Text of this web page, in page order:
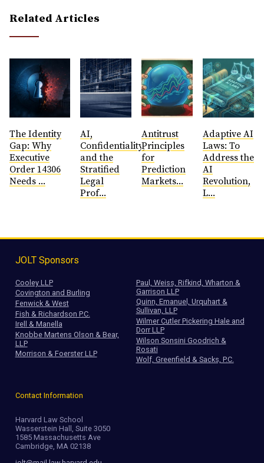
Related Articles
The Identity
Gap: Why
Executive
Order 14306
Needs ...
AI,
Confidentiality,
and the
Stratified
Legal
Prof...
Antitrust
Principles
for
Prediction
Markets...
​Adaptive AI
Laws: To
Address the
AI
Revolution,
L...
JOLT Sponsors
Cooley LLP
Covington and Burling
Fenwick & West
Fish & Richardson P.C.
Irell & Manella
Knobbe Martens Olson & Bear,
LLP
Morrison & Foerster LLP
Paul, Weiss, Rifkind, Wharton &
Garrison LLP
Quinn, Emanuel, Urquhart &
Sullivan, LLP
Wilmer Cutler Pickering Hale and
Dorr LLP
Wilson Sonsini Goodrich &
Rosati
Wolf, Greenfield & Sacks, P.C.
Contact Information
Harvard Law School
Wasserstein Hall, Suite 3050
1585 Massachusetts Ave
Cambridge, MA 02138